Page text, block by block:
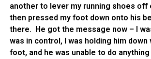
another to lever my running shoes off
then pressed my foot down onto his
there. He got the message now – I
was in control, I was holding him down
foot, and he was unable to do